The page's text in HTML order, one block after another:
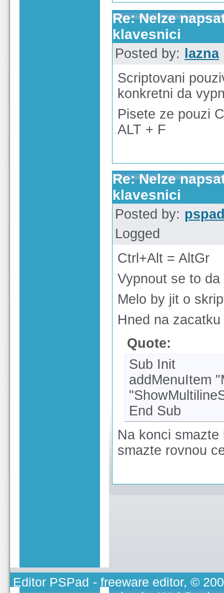
Re: Nelze
klavesnici
Posted by: lazna
Scriptovani
konkretni da
Pisete ze pouzi
ALT + F
Re: Nelze
klavesnici
Posted by:
Logged
Ctrl+Alt = AltGr
Vypnout se to
Melo by jit o
Hned na
Quote:
Sub Init
addMenuItem
End Sub
Na konci
smazte rovnou
Editor PSPad - freeware editor, ©